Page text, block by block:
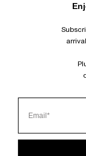
wearable season
vintage-inspired
productive work-
SUBSCRIBE AND
PINTEREST